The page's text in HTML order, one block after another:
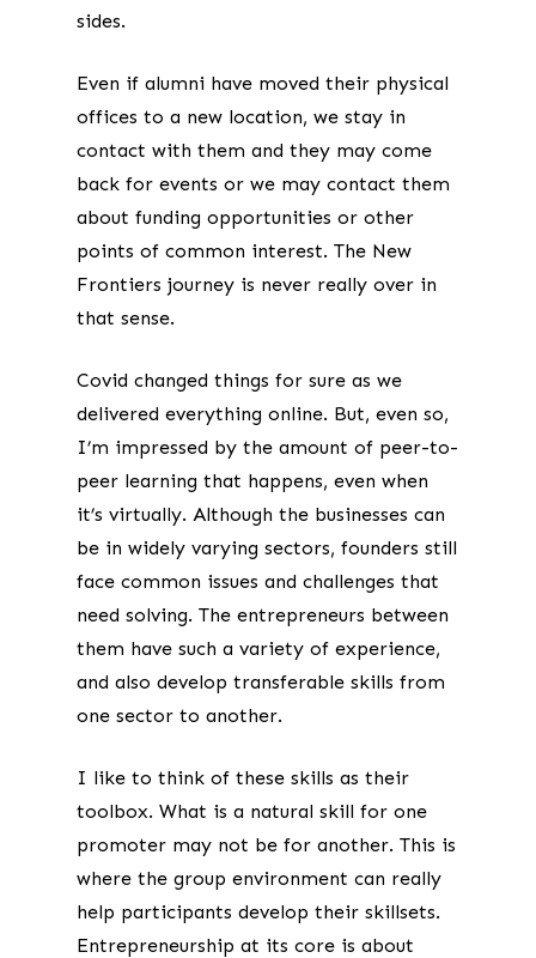
sides.
Even if alumni have moved their physical
offices to a new location, we stay in
contact with them and they may come
back for events or we may contact them
about funding opportunities or other
points of common interest. The New
Frontiers journey is never really over in
that sense.
Covid changed things for sure as we
delivered everything online. But, even so,
I’m impressed by the amount of peer-to-
peer learning that happens, even when
it’s virtually. Although the businesses can
be in widely varying sectors, founders still
face common issues and challenges that
need solving. The entrepreneurs between
them have such a variety of experience,
and also develop transferable skills from
one sector to another.
I like to think of these skills as their
toolbox. What is a natural skill for one
promoter may not be for another. This is
where the group environment can really
help participants develop their skillsets.
Entrepreneurship at its core is about